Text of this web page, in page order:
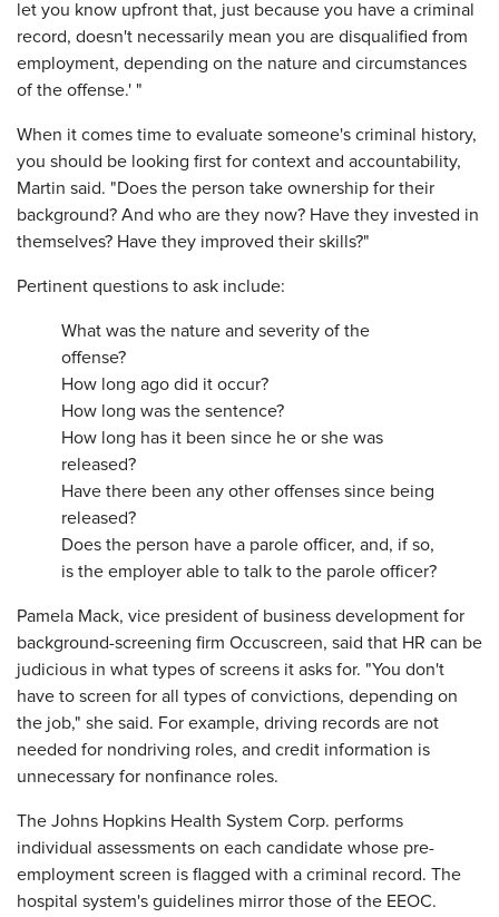
let you know upfront that, just because you have a criminal
record, doesn't necessarily mean you are disqualified from
employment, depending on the nature and circumstances
of the offense.' "
When it comes time to evaluate someone's criminal history,
you should be looking first for context and accountability,
Martin said. "Does the person take ownership for their
background? And who are they now? Have they invested in
themselves? Have they improved their skills?"
Pertinent questions to ask include:
What was the nature and severity of the
offense?
How long ago did it occur?
How long was the sentence?
How long has it been since he or she was
released?
Have there been any other offenses since being
released?
Does the person have a parole officer, and, if so,
is the employer able to talk to the parole officer?
Pamela Mack, vice president of business development for
background-screening firm Occuscreen, said that HR can be
judicious in what types of screens it asks for. "You don't
have to screen for all types of convictions, depending on
the job," she said. For example, driving records are not
needed for nondriving roles, and credit information is
unnecessary for nonfinance roles.
The Johns Hopkins Health System Corp. performs
individual assessments on each candidate whose pre-
employment screen is flagged with a criminal record. The
hospital system's guidelines mirror those of the EEOC.